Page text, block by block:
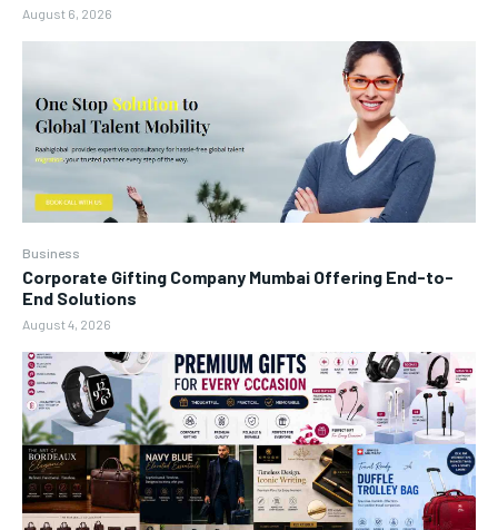
August 6, 2026
Business
Corporate Gifting Company Mumbai Offering End-to-
End Solutions
August 4, 2026